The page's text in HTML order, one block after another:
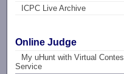
ICPC Live Archive
Online Judge
My uHunt with Virtual
Service